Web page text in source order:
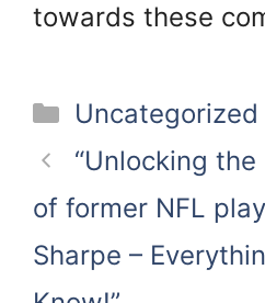
towards these
Categories
Uncategorized
“Unlocking
of former NFL
Sharpe –